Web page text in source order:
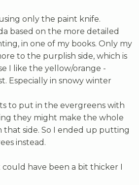
only the paint knife.
based on the more detailed
in one of my books. Only my
to the purplish side, which is
I like the yellow/orange -
Especially in snowy winter
to put in the evergreens with
they might make the whole
that side. So I ended up putting
instead.
have been a bit thicker I